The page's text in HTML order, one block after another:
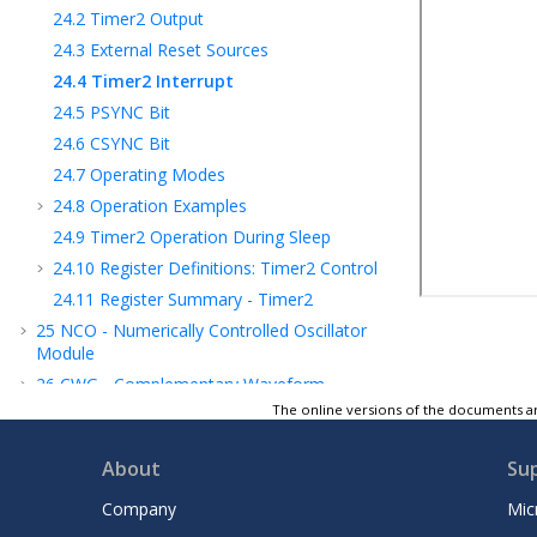
24.2 Timer2 Output
24.3 External Reset Sources
24.4 Timer2 Interrupt
24.5 PSYNC Bit
24.6 CSYNC Bit
24.7 Operating Modes
24.8 Operation Examples
24.9 Timer2 Operation During Sleep
24.10 Register Definitions: Timer2 Control
24.11 Register Summary - Timer2
25 NCO - Numerically Controlled Oscillator
Module
26 CWG - Complementary Waveform
Capture, Compare, and PWM Timers
PWM - Pulse-Width Modulator with
The online versions of the documents
About
Company